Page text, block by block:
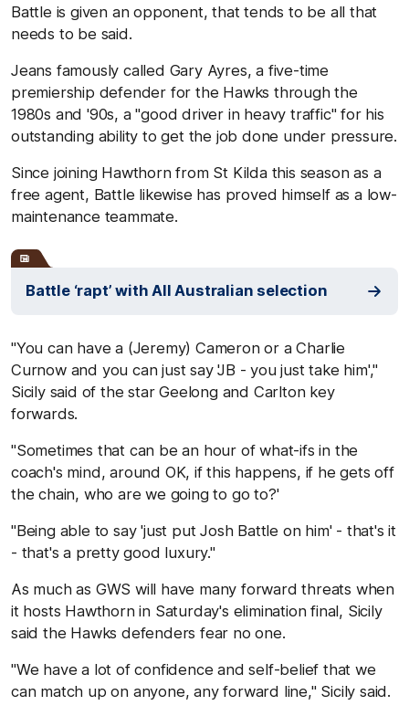
Battle is given an opponent, that tends to be all that
needs to be said.
Jeans famously called Gary Ayres, a five-time
premiership defender for the Hawks through the
1980s and '90s, a "good driver in heavy traffic" for his
outstanding ability to get the job done under pressure.
Since joining Hawthorn from St Kilda this season as a
free agent, Battle likewise has proved himself as a low-
maintenance teammate.
Battle ‘rapt’ with All Australian selection
"You can have a (Jeremy) Cameron or a Charlie
Curnow and you can just say 'JB - you just take him',"
Sicily said of the star Geelong and Carlton key
forwards.
"Sometimes that can be an hour of what-ifs in the
coach's mind, around OK, if this happens, if he gets off
the chain, who are we going to go to?'
"Being able to say 'just put Josh Battle on him' - that's it
- that's a pretty good luxury."
As much as GWS will have many forward threats when
it hosts Hawthorn in Saturday's elimination final, Sicily
said the Hawks defenders fear no one.
"We have a lot of confidence and self-belief that we
can match up on anyone, any forward line," Sicily said.